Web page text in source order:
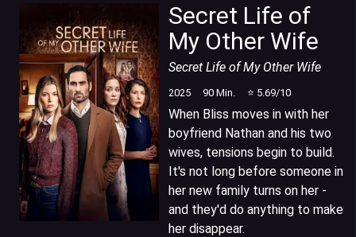
Secret Life of
My Other Wife
Secret Life of My Other Wife
2025 90 Min. ⭐ 5.69/10
When Bliss moves in with her
boyfriend Nathan and his two
wives, tensions begin to build.
It's not long before someone in
her new family turns on her -
and they'd do anything to make
her disappear.